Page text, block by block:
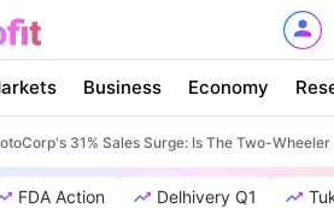
Business Economy
31% Sales Surge: Is The Two-
FDA Action Delhivery Q1